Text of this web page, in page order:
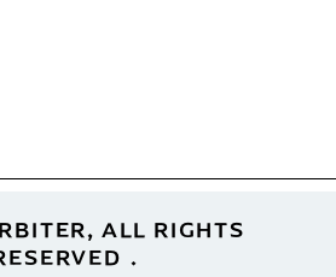
ALL RIGHTS